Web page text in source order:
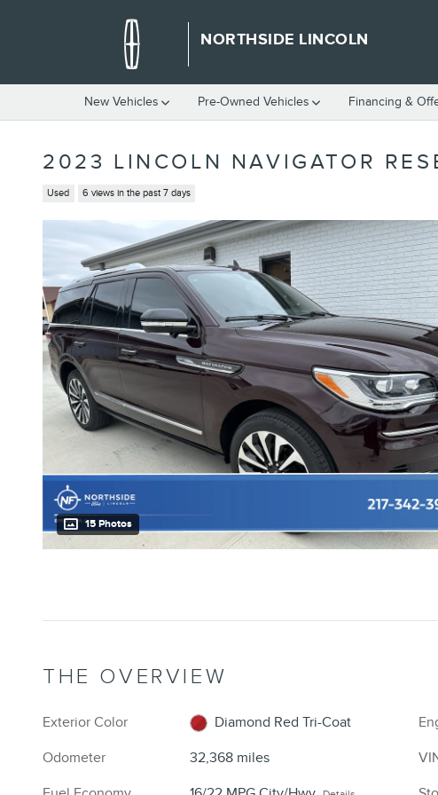
NORTHSIDE LINCOLN
New Vehicles Pre-Owned Vehicles Financing &
2023 LINCOLN NAVIGATOR
Used 6 views in the past 7 days
15 Photos
THE OVERVIEW
Exterior Color
Diamond Red Tri-Coat
Odometer
32,368 miles